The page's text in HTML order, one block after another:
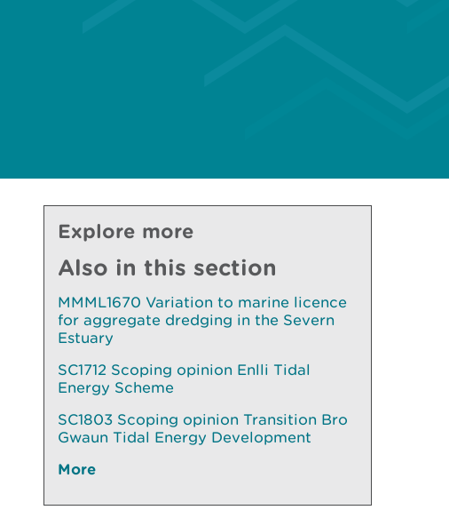
Explore more
Also in this section
MMML1670 Variation to marine licence
for aggregate dredging in the Severn
Estuary
SC1712 Scoping opinion Enlli Tidal
Energy Scheme
SC1803 Scoping opinion Transition Bro
Gwaun Tidal Energy Development
More